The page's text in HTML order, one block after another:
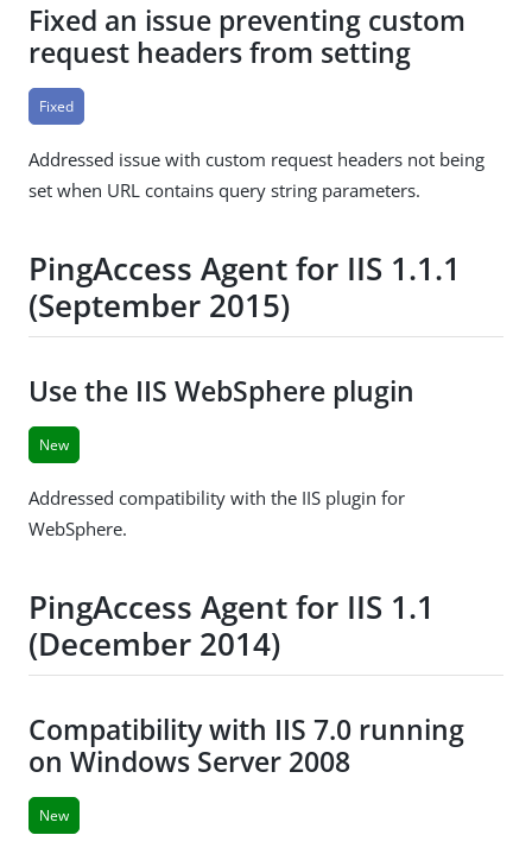
Fixed an issue preventing custom
request headers from setting
Fixed
Addressed issue with custom request headers not being
set when URL contains query string parameters.
PingAccess Agent for IIS 1.1.1
(September 2015)
Use the IIS WebSphere plugin
New
Addressed compatibility with the IIS plugin for
WebSphere.
PingAccess Agent for IIS 1.1
(December 2014)
Compatibility with IIS 7.0 running
on Windows Server 2008
New